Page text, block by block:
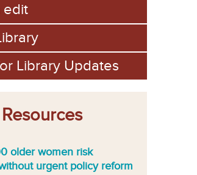
edit
Library Updates
older women risk
urgent policy reform